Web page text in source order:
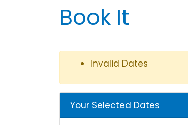
Book It
Invalid Dates
Your Selected Dates